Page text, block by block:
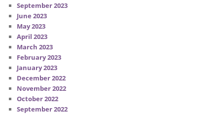
September 2023
June 2023
May 2023
April 2023
March 2023
February 2023
January 2023
December 2022
November 2022
October 2022
September 2022